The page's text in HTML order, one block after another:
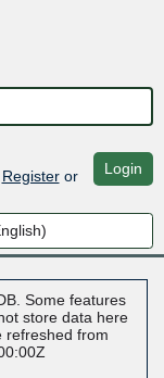
Registeror Login
Some features
store data here
refreshed from